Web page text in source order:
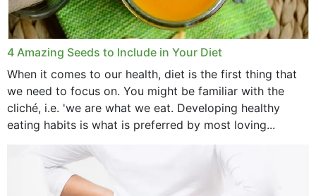
4 Amazing Seeds to Include in Your Diet
When it comes to our health, diet is the first thing that
we need to focus on. You might be familiar with the
cliché, i.e. 'we are what we eat. Developing healthy
eating habits is what is preferred by most loving...